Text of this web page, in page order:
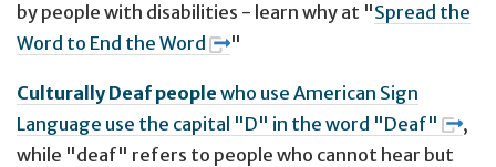
by people with disabilities - learn why at "Spread the
Word to End the Word
"
Culturally Deaf people who use American Sign
Language use the capital "D" in the word "Deaf"
,
while "deaf" refers to people who cannot hear but